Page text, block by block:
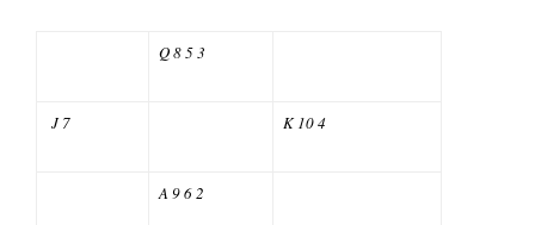
Q 8 5 3
J 7 K 10 4
A 9 6 2